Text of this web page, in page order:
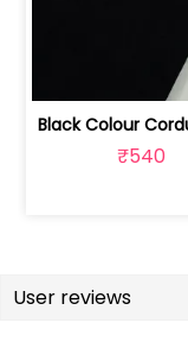
₹540
User reviews